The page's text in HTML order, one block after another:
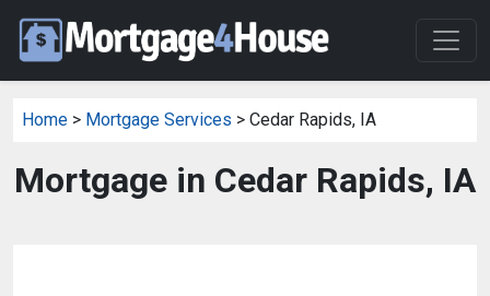
Home > Mortgage Services > Cedar Rapids, IA
Mortgage in Cedar Rapids, IA